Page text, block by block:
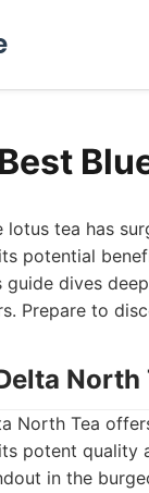
lotus tea has
potential
guide dives
Prepare to
North
North Tea
potent quality
in the